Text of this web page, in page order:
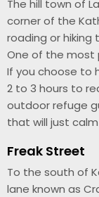
The hill town of
corner of the
roading or
One of the most
If you choose to
2 to 3 hours to
outdoor refuge
that will just
Freak Street
To the south of
lane known as